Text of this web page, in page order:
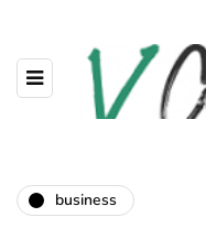
business